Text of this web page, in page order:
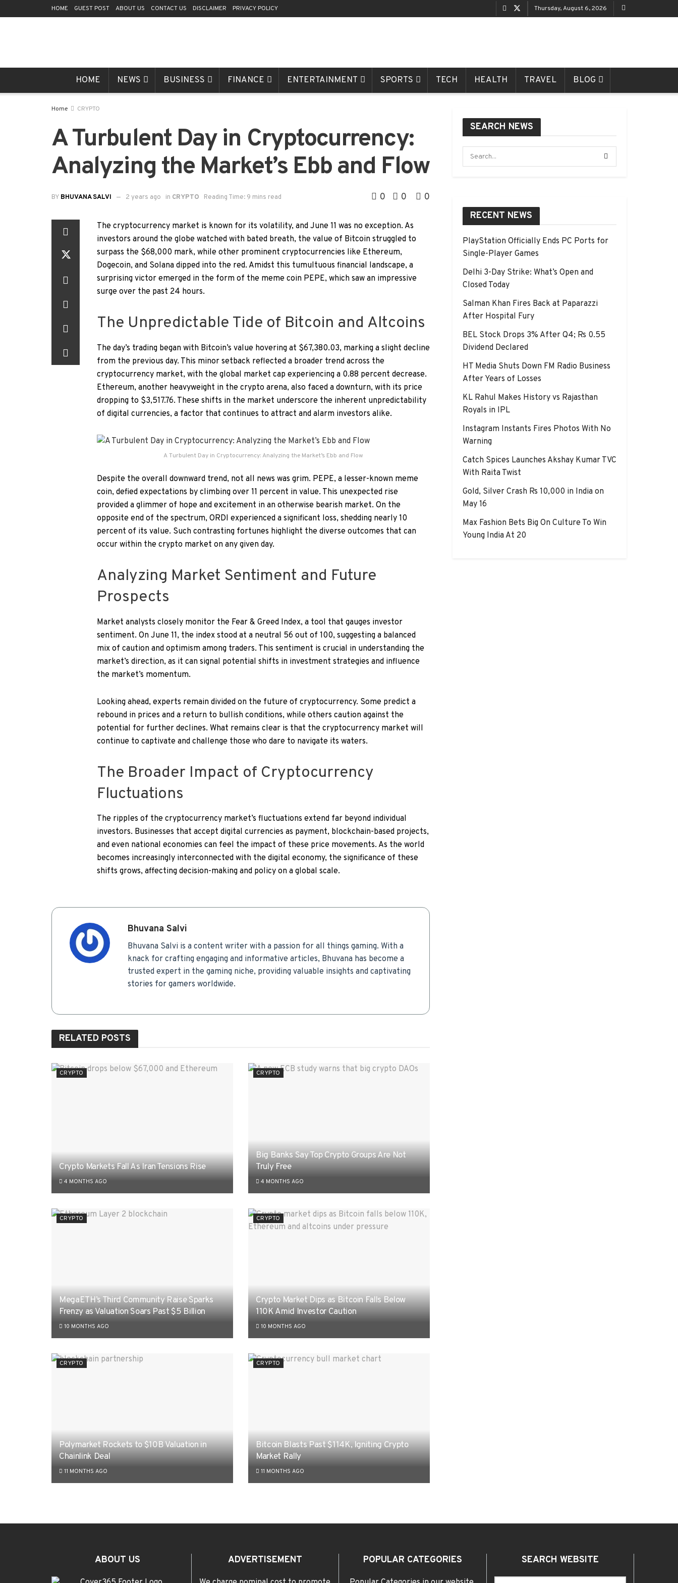
HOME GUEST POST ABOUT US CONTACT US DISCLAIMER PRIVACY POLICY Thursday, August 6, 2026
HOME NEWS BUSINESS FINANCE ENTERTAINMENT SPORTS TECH HEALTH TRAVEL BLOG
Home CRYPTO
A Turbulent Day in Cryptocurrency:
Analyzing the Market’s Ebb and Flow
BY BHUVANA SALVI 2 years ago in CRYPTO Reading Time: 9 mins read 0 0 0
The cryptocurrency market is known for its volatility, and June 11 was no exception. As
investors around the globe watched with bated breath, the value of Bitcoin struggled to
surpass the $68,000 mark, while other prominent cryptocurrencies like Ethereum,
Dogecoin, and Solana dipped into the red. Amidst this tumultuous financial landscape, a
surprising victor emerged in the form of the meme coin PEPE, which saw an impressive
surge over the past 24 hours.
The Unpredictable Tide of Bitcoin and Altcoins
The day’s trading began with Bitcoin’s value hovering at $67,380.03, marking a slight decline
from the previous day. This minor setback reflected a broader trend across the
cryptocurrency market, with the global market cap experiencing a 0.88 percent decrease.
Ethereum, another heavyweight in the crypto arena, also faced a downturn, with its price
dropping to $3,517.76. These shifts in the market underscore the inherent unpredictability
of digital currencies, a factor that continues to attract and alarm investors alike.
A Turbulent Day in Cryptocurrency: Analyzing the Market’s Ebb and Flow
Despite the overall downward trend, not all news was grim. PEPE, a lesser-known meme
coin, defied expectations by climbing over 11 percent in value. This unexpected rise
provided a glimmer of hope and excitement in an otherwise bearish market. On the
opposite end of the spectrum, ORDI experienced a significant loss, shedding nearly 10
percent of its value. Such contrasting fortunes highlight the diverse outcomes that can
occur within the crypto market on any given day.
Analyzing Market Sentiment and Future
Prospects
Market analysts closely monitor the Fear & Greed Index, a tool that gauges investor
sentiment. On June 11, the index stood at a neutral 56 out of 100, suggesting a balanced
mix of caution and optimism among traders. This sentiment is crucial in understanding the
market’s direction, as it can signal potential shifts in investment strategies and influence
the market’s momentum.
Looking ahead, experts remain divided on the future of cryptocurrency. Some predict a
rebound in prices and a return to bullish conditions, while others caution against the
potential for further declines. What remains clear is that the cryptocurrency market will
continue to captivate and challenge those who dare to navigate its waters.
The Broader Impact of Cryptocurrency
Fluctuations
The ripples of the cryptocurrency market’s fluctuations extend far beyond individual
investors. Businesses that accept digital currencies as payment, blockchain-based projects,
and even national economies can feel the impact of these price movements. As the world
becomes increasingly interconnected with the digital economy, the significance of these
shifts grows, affecting decision-making and policy on a global scale.
Bhuvana Salvi
Bhuvana Salvi is a content writer with a passion for all things gaming. With a
knack for crafting engaging and informative articles, Bhuvana has become a
trusted expert in the gaming niche, providing valuable insights and captivating
stories for gamers worldwide.
RELATED POSTS
CRYPTO
Crypto Markets Fall As Iran Tensions Rise
4 MONTHS AGO
CRYPTO
Big Banks Say Top Crypto Groups Are Not
Truly Free
4 MONTHS AGO
CRYPTO
MegaETH’s Third Community Raise Sparks
Frenzy as Valuation Soars Past $5 Billion
10 MONTHS AGO
CRYPTO
Crypto Market Dips as Bitcoin Falls Below
110K Amid Investor Caution
10 MONTHS AGO
CRYPTO
Polymarket Rockets to $10B Valuation in
Chainlink Deal
11 MONTHS AGO
CRYPTO
Bitcoin Blasts Past $114K, Igniting Crypto
Market Rally
11 MONTHS AGO
SEARCH NEWS
RECENT NEWS
PlayStation Officially Ends PC Ports for
Single-Player Games
Delhi 3-Day Strike: What’s Open and
Closed Today
Salman Khan Fires Back at Paparazzi
After Hospital Fury
BEL Stock Drops 3% After Q4; Rs 0.55
Dividend Declared
HT Media Shuts Down FM Radio Business
After Years of Losses
KL Rahul Makes History vs Rajasthan
Royals in IPL
Instagram Instants Fires Photos With No
Warning
Catch Spices Launches Akshay Kumar TVC
With Raita Twist
Gold, Silver Crash Rs 10,000 in India on
May 16
Max Fashion Bets Big On Culture To Win
Young India At 20
ABOUT US ADVERTISEMENT POPULAR CATEGORIES SEARCH WEBSITE